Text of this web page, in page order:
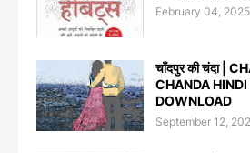
February 04, 2025
चाँदपुर की चंदा |
CHANDA HINDI
DOWNLOAD
September 12,